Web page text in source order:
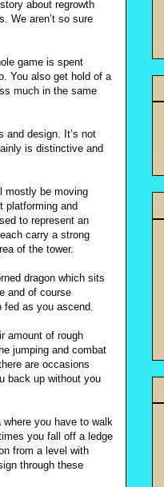
about regrowth
We aren’t so sure
game is spent
You also get hold of a
much in the same
and design. It’s not
is distinctive and
mostly be moving
platforming and
to represent an
carry a strong
of the tower.
dragon which sits
and of course
fed as you ascend.
amount of rough
jumping and combat
are occasions
back up without you
you have to walk
you fall off a ledge
from a level with
through these